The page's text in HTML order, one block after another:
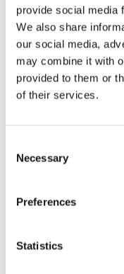
provide social media
We also share
our social media,
may combine it with
provided to them or
of their services.
Selection
Necessary
Preferences
Statistics
product
beds. Here
many
bed: from
construction
headboard to
furniture
together